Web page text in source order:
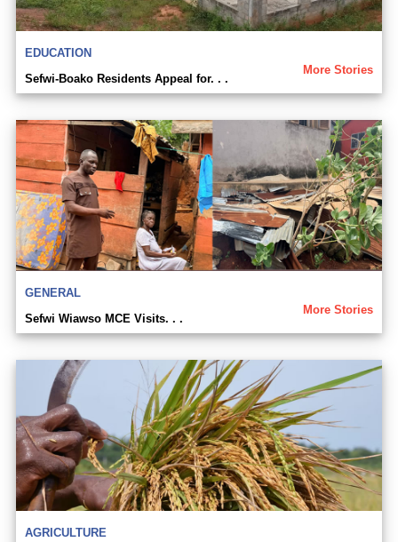
EDUCATION
More Stories
Sefwi-Boako Residents Appeal for. . .
GENERAL
More Stories
Sefwi Wiawso MCE Visits. . .
AGRICULTURE